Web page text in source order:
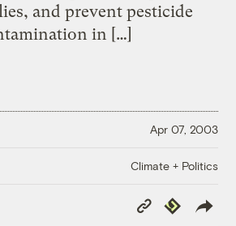
and prevent pesticide
in […]
Apr 07, 2003
Climate + Politics
Copy
Link
Republish